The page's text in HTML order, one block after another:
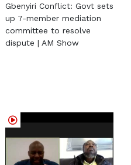
Gbenyiri Conflict: Govt sets
up 7-member mediation
committee to resolve
dispute | AM Show